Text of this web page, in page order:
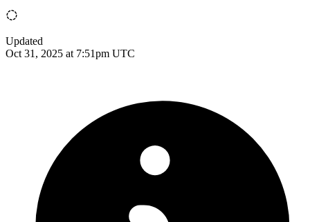
Updated
Oct 31, 2025 at 7:51pm UTC